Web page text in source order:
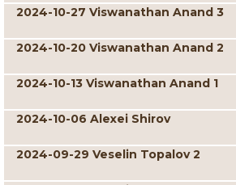
2024-10-27 Viswanathan Anand 3
2024-10-20 Viswanathan Anand 2
2024-10-13 Viswanathan Anand 1
2024-10-06 Alexei Shirov
2024-09-29 Veselin Topalov 2